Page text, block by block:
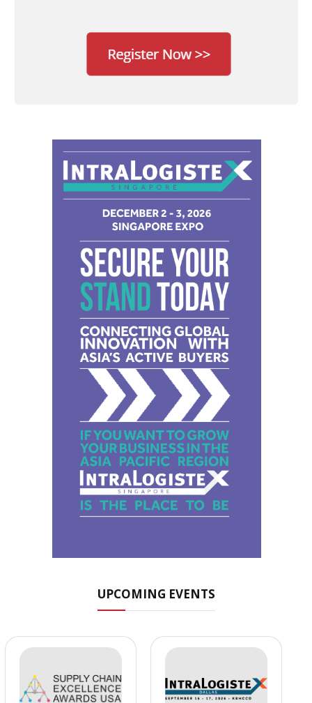
UPCOMING EVENTS